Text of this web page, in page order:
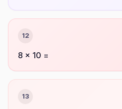
12
8 × 10 =
13